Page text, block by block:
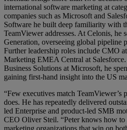
international software marketing at
companies such as Microsoft and
Software he built deep familiarity with
TeamViewer addresses. At Celonis, he
Generation, overseeing global pipeline
Further leadership roles include CMO
Marketing EMEA Central at
Business Solutions at Microsoft, he
gaining first-hand insight into the US
“Few executives match TeamViewer’s
does. He has repeatedly delivered
led Enterprise and product-led SMB
CEO Oliver Steil. “Peter knows how to
marketing organizations that win on